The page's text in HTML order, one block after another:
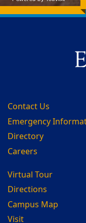
Back to main content
Back to top
Contact Us
Emergency
Directory
Careers
Virtual Tour
Directions
Campus Map
Visit